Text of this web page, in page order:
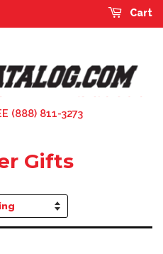
Cart
(888) 811-3273
Gifts